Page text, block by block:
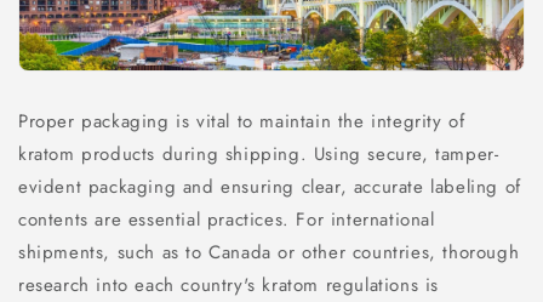
Proper packaging is vital to maintain the integrity of
kratom products during shipping. Using secure, tamper-
evident packaging and ensuring clear, accurate labeling of
contents are essential practices. For international
shipments, such as to Canada or other countries, thorough
research into each country's kratom regulations is